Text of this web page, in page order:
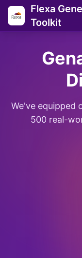
Flexa
Toolkit
We've equipped
500 real-